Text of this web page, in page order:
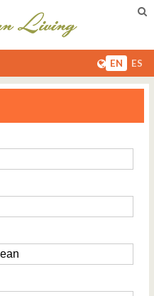
EN ES